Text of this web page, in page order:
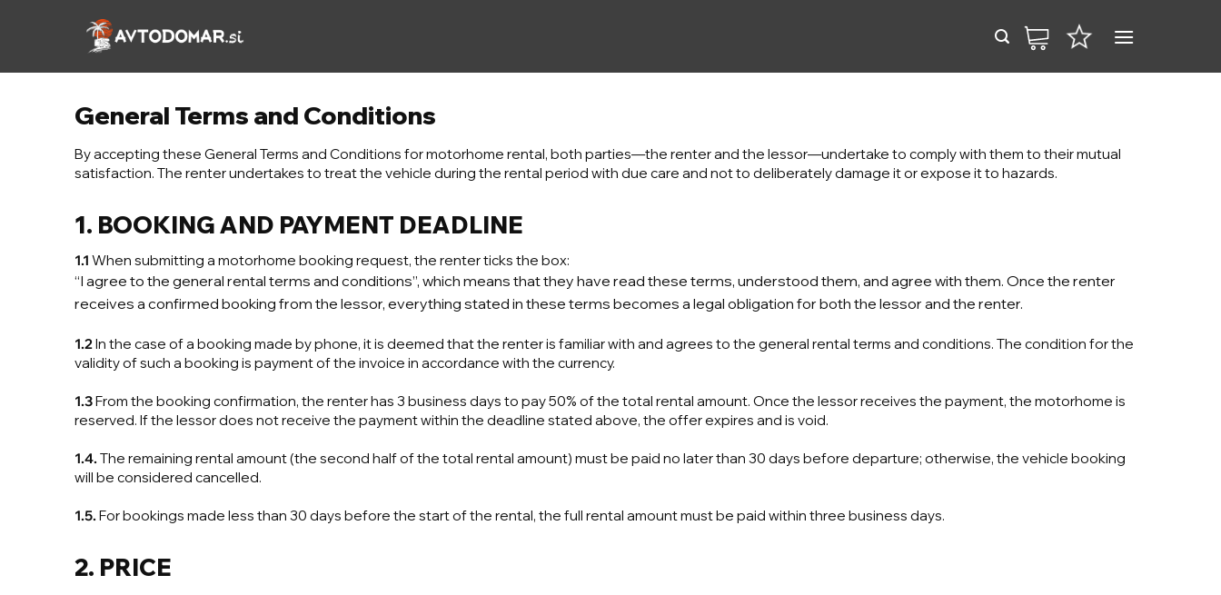
General Terms and Conditions
By accepting these General Terms and Conditions for motorhome rental, both parties—the renter and the lessor—undertake to comply with them to their mutual
satisfaction. The renter undertakes to treat the vehicle during the rental period with due care and not to deliberately damage it or expose it to hazards.
1. BOOKING AND PAYMENT DEADLINE
1.1 When submitting a motorhome booking request, the renter ticks the box:
“I agree to the general rental terms and conditions”, which means that they have read these terms, understood them, and agree with them. Once the renter
receives a confirmed booking from the lessor, everything stated in these terms becomes a legal obligation for both the lessor and the renter.
1.2In the case of a booking made by phone, it is deemed that the renter is familiar with and agrees to the general rental terms and conditions. The condition for the
validity of such a booking is payment of the invoice in accordance with the currency.
1.3From the booking confirmation, the renter has 3 business days to pay 50% of the total rental amount. Once the lessor receives the payment, the motorhome is
reserved. If the lessor does not receive the payment within the deadline stated above, the offer expires and is void.
1.4. The remaining rental amount (the second half of the total rental amount) must be paid no later than 30 days before departure; otherwise, the vehicle booking
will be considered cancelled.
1.5. For bookings made less than 30 days before the start of the rental, the full rental amount must be paid within three business days.
2. PRICE